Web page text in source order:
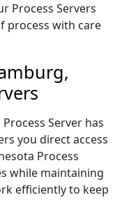
Process Servers
process with care
Server has
you direct access
Process
while maintaining
efficiently to keep